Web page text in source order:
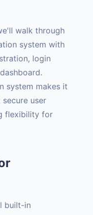
walk through
system with
login
system makes it
user
flexibility for
built-in